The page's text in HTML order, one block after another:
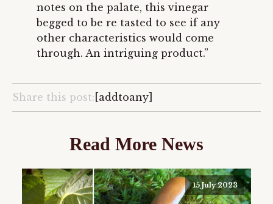
notes on the palate, this vinegar
begged to be re tasted to see if any
other characteristics would come
through. An intriguing product.”
Share this post: [addtoany]
Read More News
15 July 2023